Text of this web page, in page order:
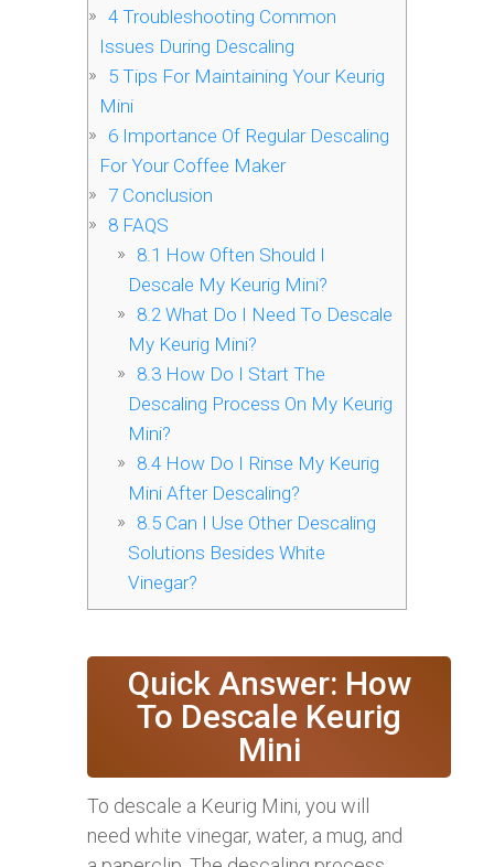
4 Troubleshooting Common
Issues During Descaling
5 Tips For Maintaining Your Keurig
Mini
6 Importance Of Regular Descaling
For Your Coffee Maker
7 Conclusion
8 FAQS
8.1 How Often Should I
Descale My Keurig Mini?
8.2What Do I Need To Descale
My Keurig Mini?
8.3How Do I Start The
Descaling Process On My Keurig
Mini?
8.4How Do I Rinse My Keurig
Mini After Descaling?
8.5Can I Use Other Descaling
Solutions Besides White
Vinegar?
Quick Answer: How
To Descale Keurig
Mini
To descale a Keurig Mini, you will
need white vinegar, water, a mug, and